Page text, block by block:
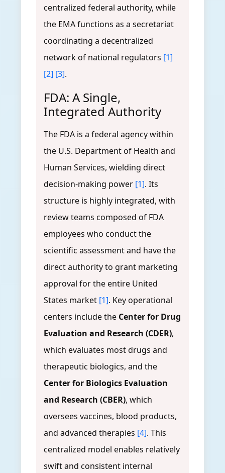
centralized federal authority, while
the EMA functions as a secretariat
coordinating a decentralized
network of national regulators [1]
[2] [3].
FDA: A Single,
Integrated Authority
The FDA is a federal agency within
the U.S. Department of Health and
Human Services, wielding direct
decision-making power [1]. Its
structure is highly integrated, with
review teams composed of FDA
employees who conduct the
scientific assessment and have the
direct authority to grant marketing
approval for the entire United
States market [1]. Key operational
centers include the Center for Drug
Evaluation and Research (CDER),
which evaluates most drugs and
therapeutic biologics, and the
Center for Biologics Evaluation
and Research (CBER), which
oversees vaccines, blood products,
and advanced therapies [4]. This
centralized model enables relatively
swift and consistent internal